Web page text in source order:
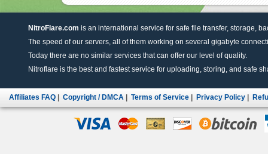
NitroFlare.com is an international service for safe file transfer, storage,
The speed of our servers, all of them working on several gigabyte
Today there are no similar services that can offer our level of quality.
Nitroflare is the best and fastest service for uploading, storing, and safe
Affiliates FAQ Copyright / DMCA Terms of Service Privacy Policy